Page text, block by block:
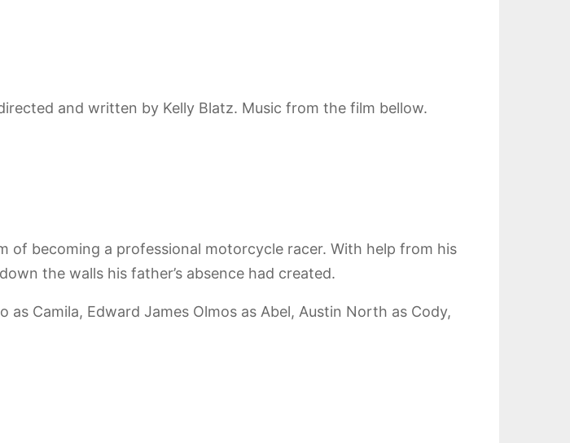
and written by Kelly Blatz. Music from the film bellow.
of becoming a professional motorcycle racer. With help from his
the walls his father’s absence had created.
as Camila, Edward James Olmos as Abel, Austin North as Cody,